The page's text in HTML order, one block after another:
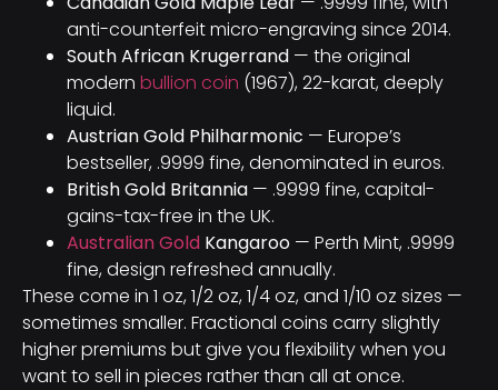
anti-counterfeit micro-engraving since 2014.
South African Krugerrand — the original
modern bullion coin (1967), 22-karat, deeply
liquid.
Austrian Gold Philharmonic — Europe’s
bestseller, .9999 fine, denominated in euros.
British Gold Britannia — .9999 fine, capital-
gains-tax-free in the UK.
Australian Gold Kangaroo — Perth Mint, .9999
fine, design refreshed annually.
These come in 1 oz, 1/2 oz, 1/4 oz, and 1/10 oz sizes —
sometimes smaller. Fractional coins carry slightly
higher premiums but give you flexibility when you
want to sell in pieces rather than all at once.